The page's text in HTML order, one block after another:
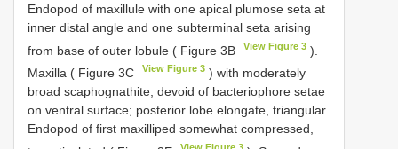
Endopod of maxillule with one apical plumose seta at
inner distal angle and one subterminal seta arising
from base of outer lobule ( Figure 3B
View Figure 3 ).
Maxilla ( Figure 3C
View Figure 3 ) with moderately
broad scaphognathite, devoid of bacteriophore setae
on ventral surface; posterior lobe elongate, triangular.
Endopod of first maxilliped somewhat compressed,